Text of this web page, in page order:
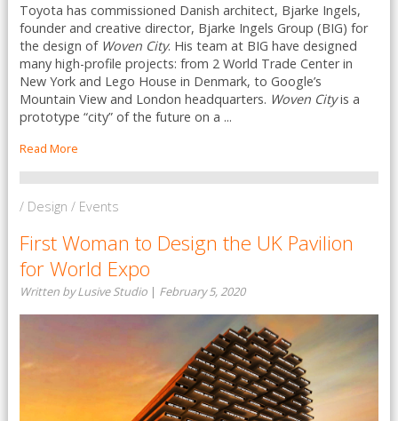
Toyota has commissioned Danish architect, Bjarke Ingels,
founder and creative director, Bjarke Ingels Group (BIG) for
the design of Woven City. His team at BIG have designed
many high-profile projects: from 2 World Trade Center in
New York and Lego House in Denmark, to Google’s
Mountain View and London headquarters. Woven Cityis a
prototype “city” of the future on a ...
Read More
/ Design / Events
First Woman to Design the UK Pavilion
for World Expo
Written by Lusive Studio | February 5, 2020